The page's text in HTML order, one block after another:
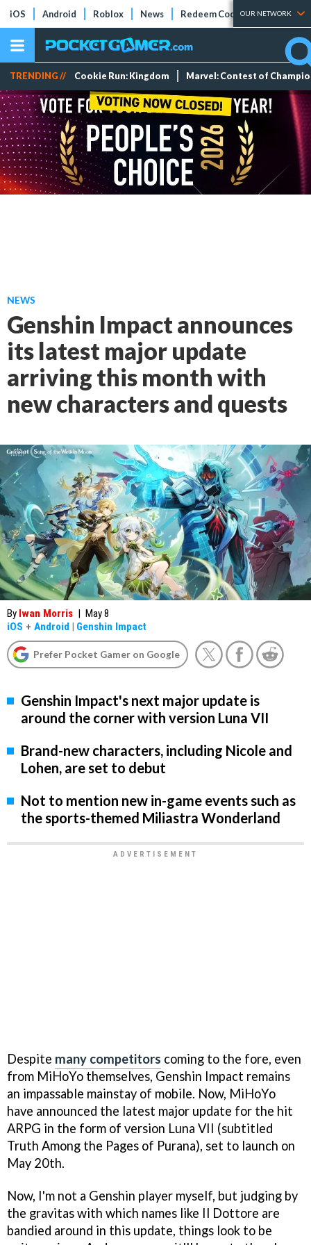
iOS Android Roblox News Redeem Codes Tier Lists
OUR NETWORK
TRENDING // Cookie Run: Kingdom Marvel: Contest of
NEWS
Genshin Impact announces
its latest major update
arriving this month with
new characters and quests
By Iwan Morris | May 8
iOS + Android | Genshin Impact
Prefer Pocket Gamer on Google
Genshin Impact's next major update is
around the corner with version Luna VII
Brand-new characters, including Nicole and
Lohen, are set to debut
Not to mention new in-game events such as
the sports-themed Miliastra Wonderland
Despite many competitors coming to the fore, even
from MiHoYo themselves, Genshin Impact remains
an impassable mainstay of mobile. Now, MiHoYo
have announced the latest major update for the hit
ARPG in the form of version Luna VII (subtitled
Truth Among the Pages of Purana), set to launch on
May 20th.
Now, I'm not a Genshin player myself, but judging by
the gravitas with which names like Il Dottore are
bandied around in this update, things look to be